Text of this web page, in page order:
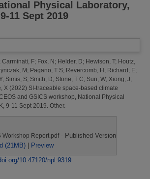
Physical Laboratory,
11 Sept 2019
Carminati, F; Fox, N ; Helder, D; Hewison, T; Houtz,
M ; Pagano, T S; Revercomb, H ; Richard, E;
; Simis, S; Smith, D; Stone, T C; Sun, W; Xiong, J;
X (2022) SI-traceable space-based climate
and GSICS workshop, National Physical
9-11 Sept 2019. Other.
Workshop Report.pdf- Published Version
(21MB)
Preview
10.47120/npl.9319